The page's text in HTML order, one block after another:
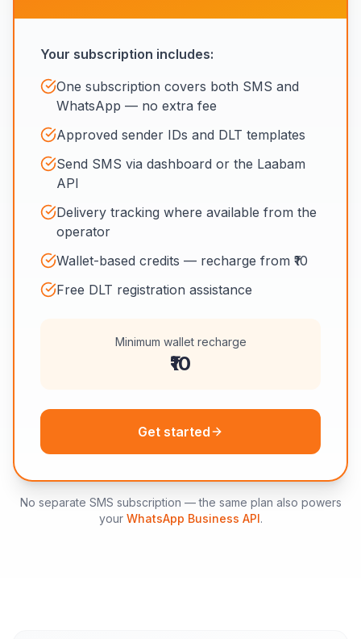
Your subscription includes:
One subscription covers both SMS and
WhatsApp — no extra fee
Approved sender IDs and DLT templates
Send SMS via dashboard or the Laabam
API
Delivery tracking where available from the
operator
Wallet-based credits — recharge from ₹10
Free DLT registration assistance
Minimum wallet recharge
₹10
Get started
No separate SMS subscription — the same plan also powers
your WhatsApp Business API.